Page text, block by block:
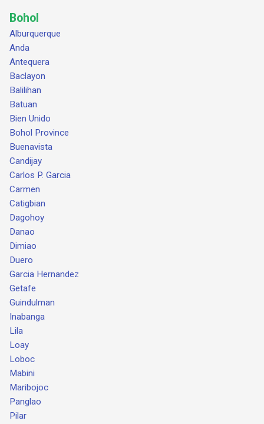
Bohol
Alburquerque
Anda
Antequera
Baclayon
Balilihan
Batuan
Bien Unido
Bohol Province
Buenavista
Candijay
Carlos P. Garcia
Carmen
Catigbian
Dagohoy
Danao
Dimiao
Duero
Garcia Hernandez
Getafe
Guindulman
Inabanga
Lila
Loay
Loboc
Mabini
Maribojoc
Panglao
Pilar